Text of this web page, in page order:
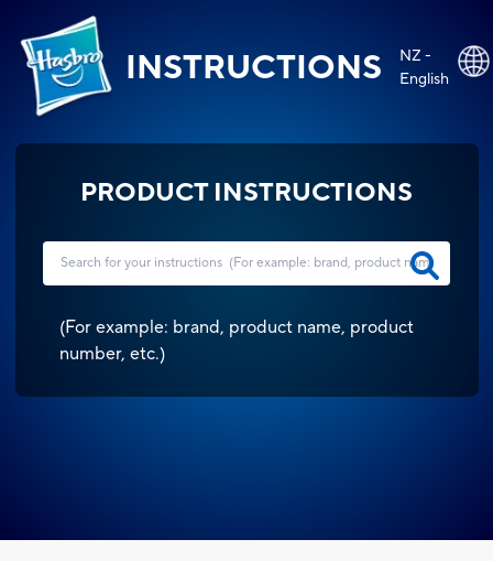
INSTRUCTIONS
NZ -
English
PRODUCT INSTRUCTIONS
(For example: brand, product name, product
number, etc.)